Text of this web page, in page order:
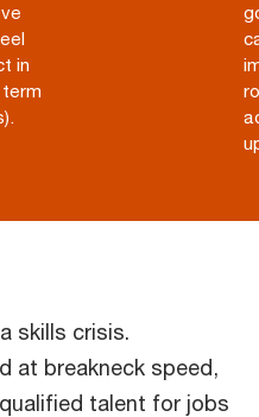
in
skills crisis.
at breakneck speed,
talent for jobs